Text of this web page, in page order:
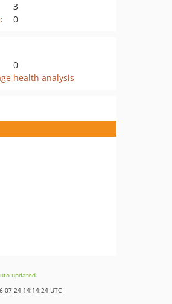
3
: 0
0
health analysis
updated.
07-24 14:14:24 UTC